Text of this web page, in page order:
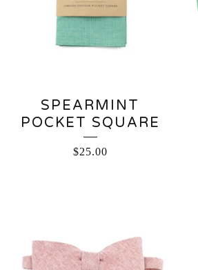
SPEARMINT
POCKET SQUARE
$25.00